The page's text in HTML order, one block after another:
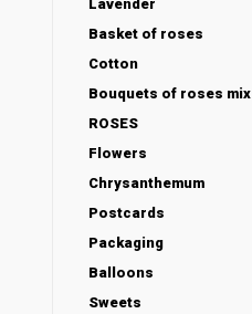
Lavender
Basket of roses
Cotton
Bouquets of roses mix
ROSES
Flowers
Chrysanthemum
Postcards
Packaging
Balloons
Sweets